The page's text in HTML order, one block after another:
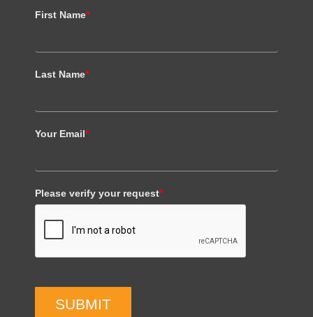
First Name*
Last Name*
Your Email*
Please verify your request*
SUBMIT